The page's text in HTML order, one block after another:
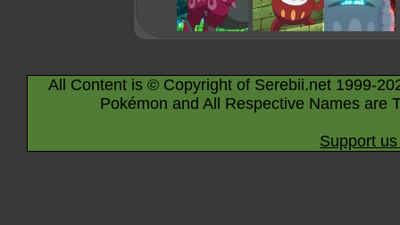
All Content is © Copyright of Serebii.net 1999-
Pokémon and All Respective Names are
Support